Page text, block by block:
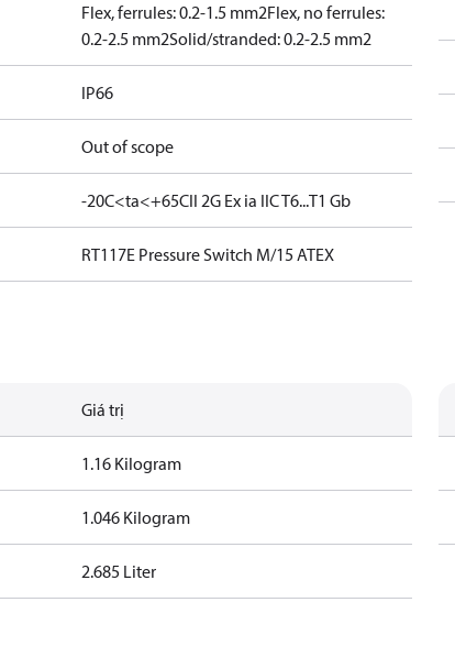
Flex, ferrules: 0.2-1.5 mm2Flex, no ferrules:
0.2-2.5 mm2Solid/stranded: 0.2-2.5 mm2
IP66
Out of scope
-20C<ta<+65CII 2G Ex ia IIC T6...T1 Gb
RT117E Pressure Switch M/15 ATEX
Giá trị
1.16 Kilogram
1.046 Kilogram
2.685 Liter